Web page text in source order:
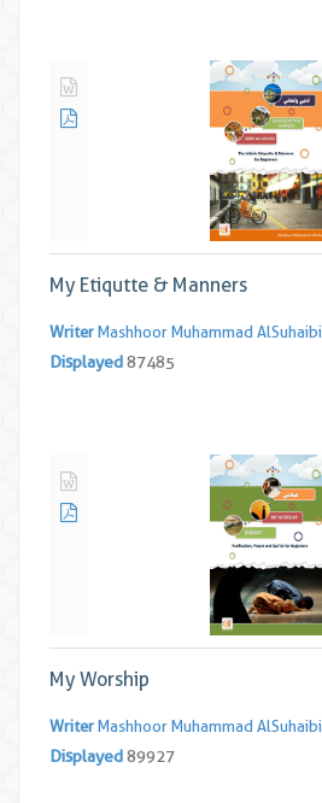
My Etiqutte & Manners
Writer Mashhoor Muhammad AlSuhaibi
Displayed87485
My Worship
Writer Mashhoor Muhammad AlSuhaibi
Displayed89927